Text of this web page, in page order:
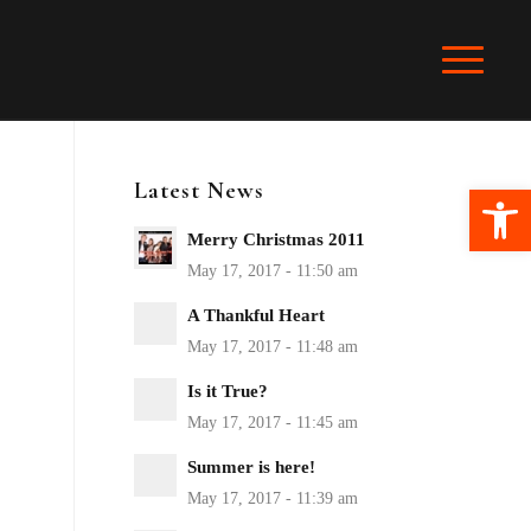
Latest News
Merry Christmas 2011
A Thankful Heart
Is it True?
Summer is here!